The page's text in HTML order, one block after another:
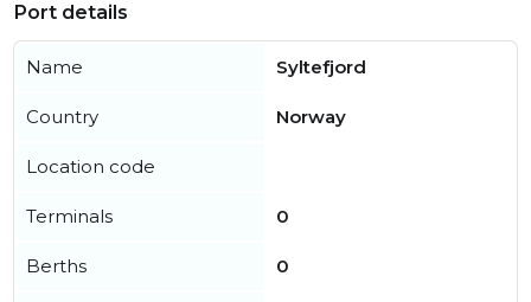
Port details
Name Syltefjord
Country Norway
Location code
Terminals 0
Berths 0